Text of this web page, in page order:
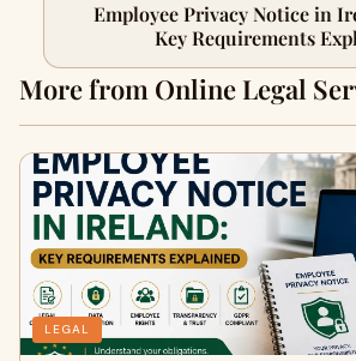
Employee Privacy Notice in
Key Requirements
More from Online Legal
LEGAL